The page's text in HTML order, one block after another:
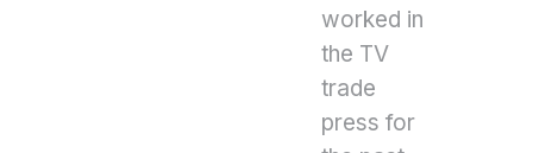
worked in
the TV
trade
press for